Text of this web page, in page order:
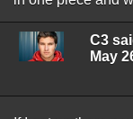
C3
May